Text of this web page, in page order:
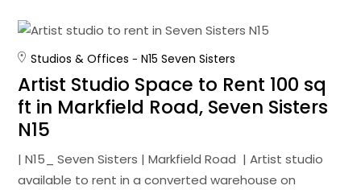
Studios & Offices N15 Seven Sisters
Artist Studio Space to Rent 100 sq
ft in Markfield Road, Seven Sisters
N15
| N15_ Seven Sisters | Markfield Road | Artist studio
available to rent in a converted warehouse on